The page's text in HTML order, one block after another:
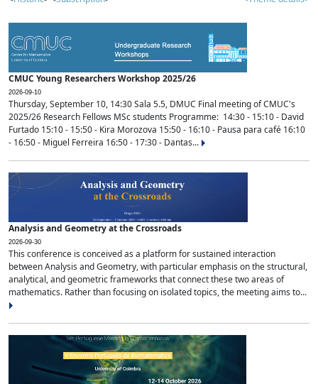
CMUC Young Researchers Workshop 2025/26
2026-09-10
Thursday, September 10, 14:30 Sala 5.5, DMUC Final meeting of CMUC's
2025/26 Research Fellows MSc students Programme: 14:30 - 15:10 - David
Furtado 15:10 - 15:50 - Kira Morozova 15:50 - 16:10 - Pausa para café 16:10
- 16:50 - Miguel Ferreira 16:50 - 17:30 - Dantas...
Analysis and Geometry at the Crossroads
2026-09-30
This conference is conceived as a platform for sustained interaction
between Analysis and Geometry, with particular emphasis on the structural,
analytical, and geometric frameworks that connect these two areas of
mathematics. Rather than focusing on isolated topics, the meeting aims to...